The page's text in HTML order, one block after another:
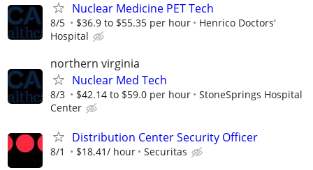
Nuclear Medicine PET Tech
8/5 $36.9 to $55.35 per hour
Henrico Doctors'
Hospital
northern virginia
Nuclear Med Tech
8/3 $42.14 to $59.0 per hour
StoneSprings Hospital
Center
Distribution Center Security Officer
8/1 $18.41/ hour Securitas